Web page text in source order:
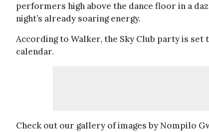
performers high above the dance floor in a
night’s already soaring energy.
According to Walker, the Sky Club party is set
calendar.
Check out our gallery of images by Nompilo